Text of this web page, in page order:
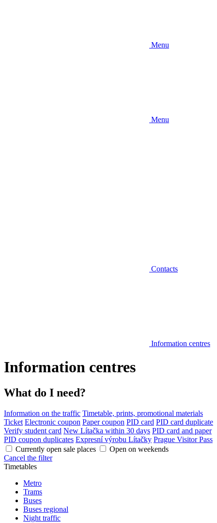
Menu
Menu
Contacts
Information centres
Information centres
What do I need?
Information on the traffic Timetable, prints, promotional materials
Ticket Electronic coupon Paper coupon PID card PID card duplicate
Verify student card New Lítačka within 30 days PID card and paper
PID coupon duplicates Expresní výrobu Lítačky Prague Visitor Pass
Currently open sale places
Open on weekends
Cancel the filter
Timetables
Metro
Trams
Buses
Buses regional
Night traffic